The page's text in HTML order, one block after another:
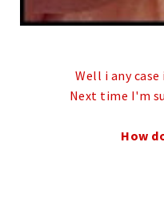
Well i any
Next time I'm
How